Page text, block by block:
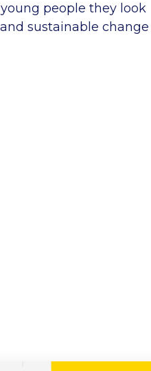
people they look
sustainable change